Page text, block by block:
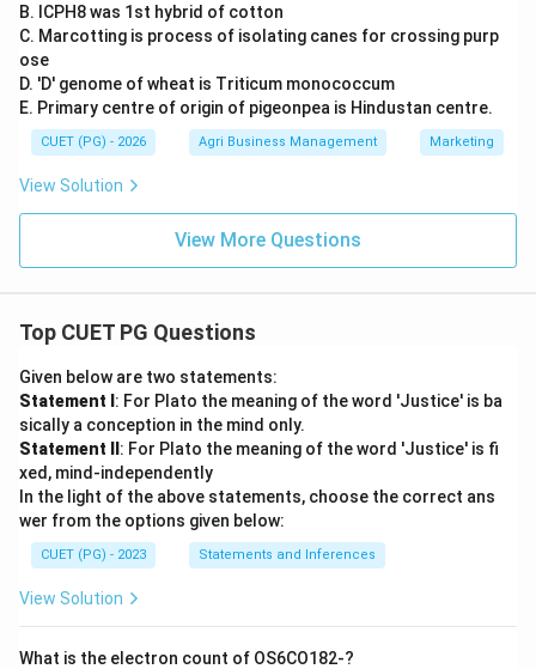
B. ICPH8 was 1st hybrid of cotton
C. Marcotting is process of isolating canes for crossing purp
ose
D. 'D' genome of wheat is Triticum monococcum
E. Primary centre of origin of pigeonpea is Hindustan centre.
CUET (PG) - 2026 Agri Business Management Marketing
View Solution
View More Questions
Top CUET PG Questions
Given below are two statements:
Statement I : For Plato the meaning of the word 'Justice' is ba
sically a conception in the mind only.
Statement II : For Plato the meaning of the word 'Justice' is fi
xed, mind-independently
In the light of the above statements, choose the correct ans
wer from the options given below:
CUET (PG) - 2023 Statements and Inferences
View Solution
What is the electron count of OS6CO182-?